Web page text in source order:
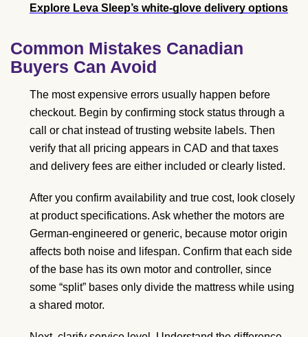
Explore Leva Sleep’s white-glove delivery options
Common Mistakes Canadian
Buyers Can Avoid
The most expensive errors usually happen before
checkout. Begin by confirming stock status through a
call or chat instead of trusting website labels. Then
verify that all pricing appears in CAD and that taxes
and delivery fees are either included or clearly listed.
After you confirm availability and true cost, look closely
at product specifications. Ask whether the motors are
German-engineered or generic, because motor origin
affects both noise and lifespan. Confirm that each side
of the base has its own motor and controller, since
some “split” bases only divide the mattress while using
a shared motor.